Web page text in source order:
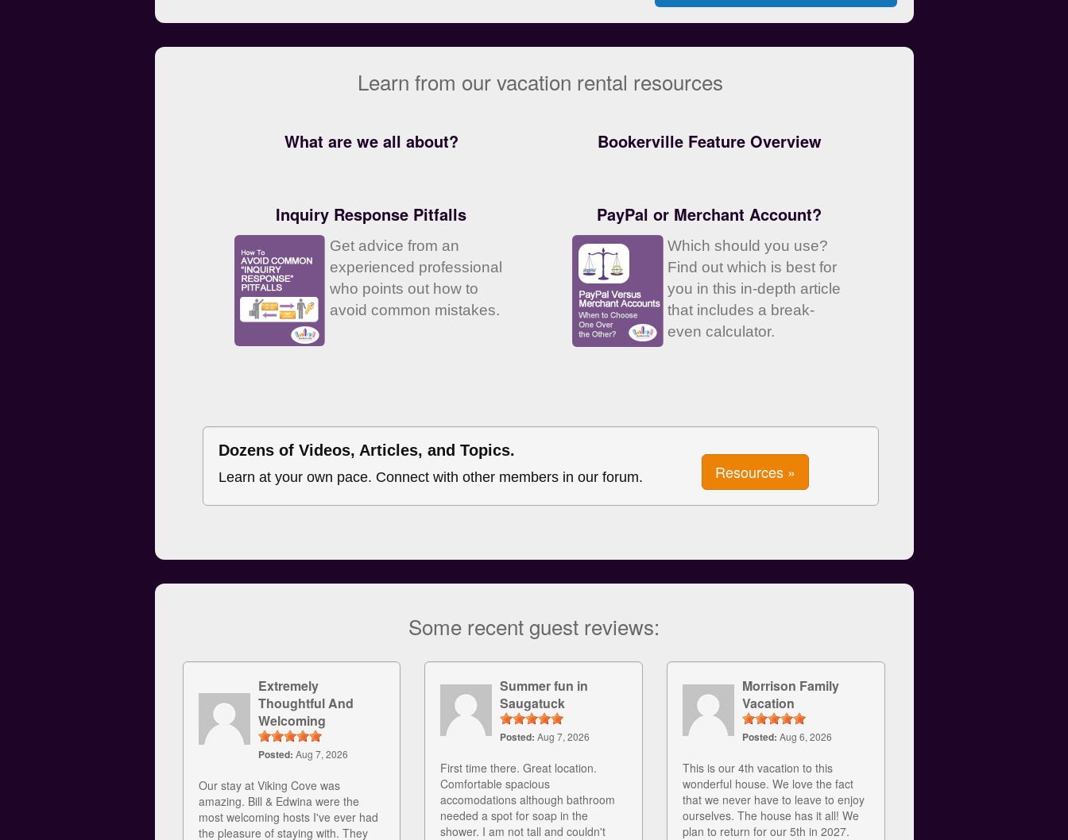
Learn from our vacation rental resources
What are we all about? Bookerville Feature Overview
Inquiry Response Pitfalls
Get advice from an
experienced professional
who points out how to
avoid common mistakes.
PayPal or Merchant Account?
Which should you use?
Find out which is best for
you in this in-depth article
that includes a break-
even calculator.
Dozens of Videos, Articles, and Topics.
Learn at your own pace. Connect with other members in our forum. Resources »
Some recent guest reviews:
Extremely
Thoughtful And
Welcoming
Posted: Aug 7, 2026
Our stay at Viking Cove was
amazing. Bill & Edwina were the
most welcoming hosts I've ever had
the pleasure of staying with. They
Summer fun in
Saugatuck
Posted: Aug 7, 2026
First time there. Great location.
Comfortable spacious
accomodations although bathroom
needed a spot for soap in the
shower. I am not tall and couldn't
Morrison Family
Vacation
Posted: Aug 6, 2026
This is our 4th vacation to this
wonderful house. We love the fact
that we never have to leave to enjoy
ourselves. The house has it all! We
plan to return for our 5th in 2027.